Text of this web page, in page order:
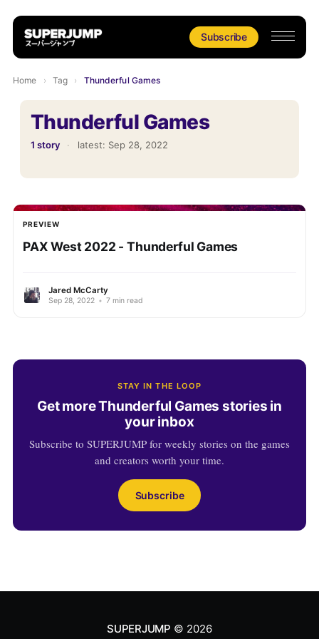
Subscribe
Home › Tag › Thunderful Games
Thunderful Games
1 story · latest: Sep 28, 2022
PREVIEW
PAX West 2022 - Thunderful Games
Jared McCarty
Sep 28, 2022 • 7 min read
STAY IN THE LOOP
Get more Thunderful Games stories in
your inbox
Subscribe to SUPERJUMP for weekly stories on the games
and creators worth your time.
Subscribe
SUPERJUMP © 2026